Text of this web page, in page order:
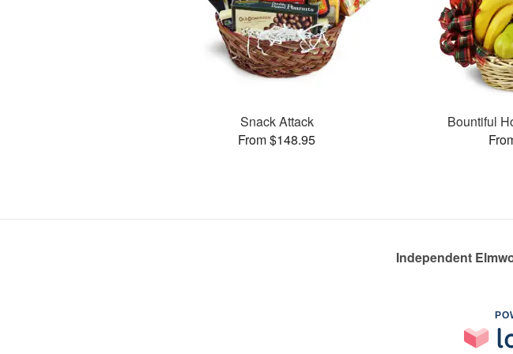
Snack Attack
From $148.95
Bountiful
Independent